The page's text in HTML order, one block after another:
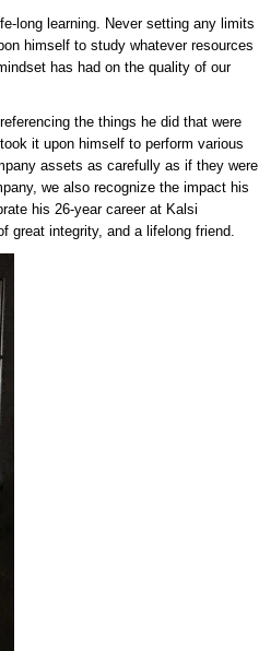
long learning. Never setting any limits
himself to study whatever resources
has had on the quality of our
the things he did that were
it upon himself to perform various
assets as carefully as if they were
we also recognize the impact his
his 26-year career at Kalsi
great integrity, and a lifelong friend.